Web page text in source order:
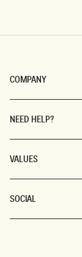
COMPANY
NEED HELP?
VALUES
SOCIAL